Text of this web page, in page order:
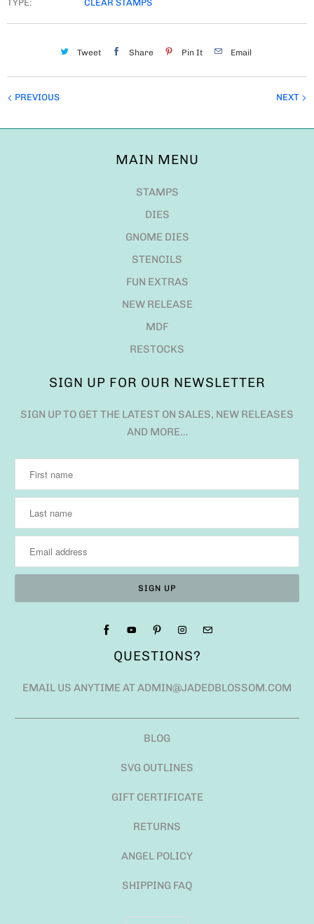
TYPE:
CLEAR STAMPS
Tweet Share Pin It Email
NEXT
PREVIOUS
MAIN MENU
STAMPS
DIES
GNOME DIES
STENCILS
FUN EXTRAS
NEW RELEASE
MDF
RESTOCKS
SIGN UP FOR OUR NEWSLETTER
SIGN UP TO GET THE LATEST ON SALES, NEW RELEASES
AND MORE…
QUESTIONS?
EMAIL US ANYTIME AT ADMIN@JADEDBLOSSOM.COM
BLOG
SVG OUTLINES
GIFT CERTIFICATE
RETURNS
ANGEL POLICY
SHIPPING FAQ